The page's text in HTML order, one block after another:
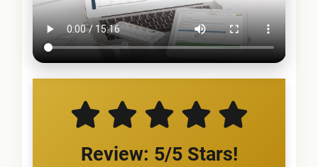
Review: 5/5 Stars!